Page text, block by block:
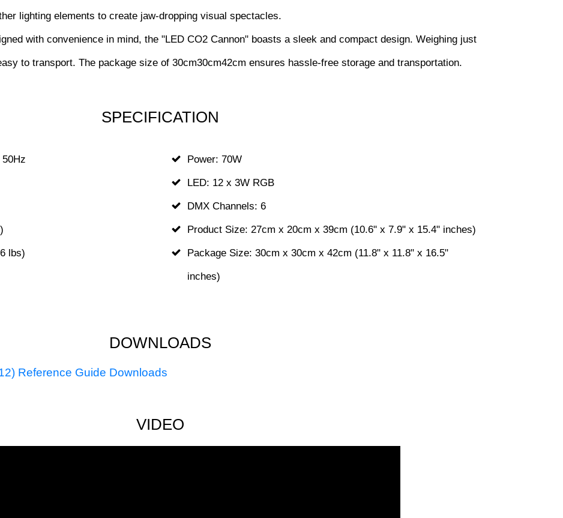
lighting elements to create jaw-dropping visual spectacles.
with convenience in mind, the "LED CO2 Cannon" boasts a sleek and compact design. Weighing just
to transport. The package size of 30cm30cm42cm ensures hassle-free storage and transportation.
SPECIFICATION
lbs)
Power: 70W
LED: 12 x 3W RGB
DMX Channels: 6
Product Size: 27cm x 20cm x 39cm (10.6" x 7.9" x 15.4" inches)
Package Size: 30cm x 30cm x 42cm (11.8" x 11.8" x 16.5"
inches)
DOWNLOADS
Reference Guide Downloads
VIDEO